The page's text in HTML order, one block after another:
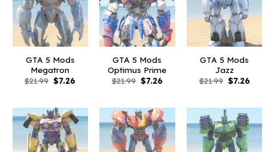
GTA 5 Mods
Megatron
$21.99 Original
price
$7.26Current
GTA 5 Mods
Optimus Prime
$21.99 Original
price
$7.26Current
GTA 5 Mods
Jazz
$21.99 Original
price
$7.26